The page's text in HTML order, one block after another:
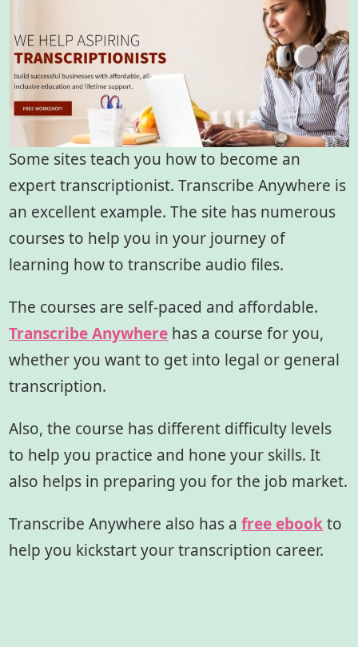
Some sites teach you how to become an
expert transcriptionist. Transcribe Anywhere is
an excellent example. The site has numerous
courses to help you in your journey of
learning how to transcribe audio files.
The courses are self-paced and affordable.
Transcribe Anywhere has a course for you,
whether you want to get into legal or general
transcription.
Also, the course has different difficulty levels
to help you practice and hone your skills. It
also helps in preparing you for the job market.
Transcribe Anywhere also has afree ebookto
help you kickstart your transcription career.